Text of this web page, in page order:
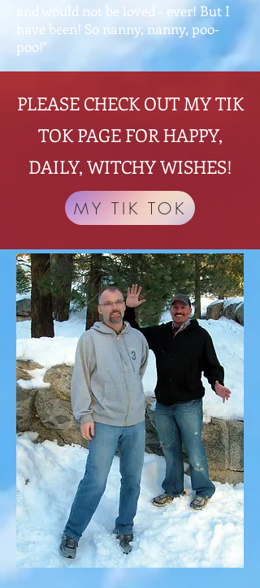
and would not be loved - ever! But I
have been! So nanny, nanny, poo-
poo!"
PLEASE CHECK OUT MY TIK
TOK PAGE FOR HAPPY,
DAILY, WITCHY WISHES!
MY TIK TOK